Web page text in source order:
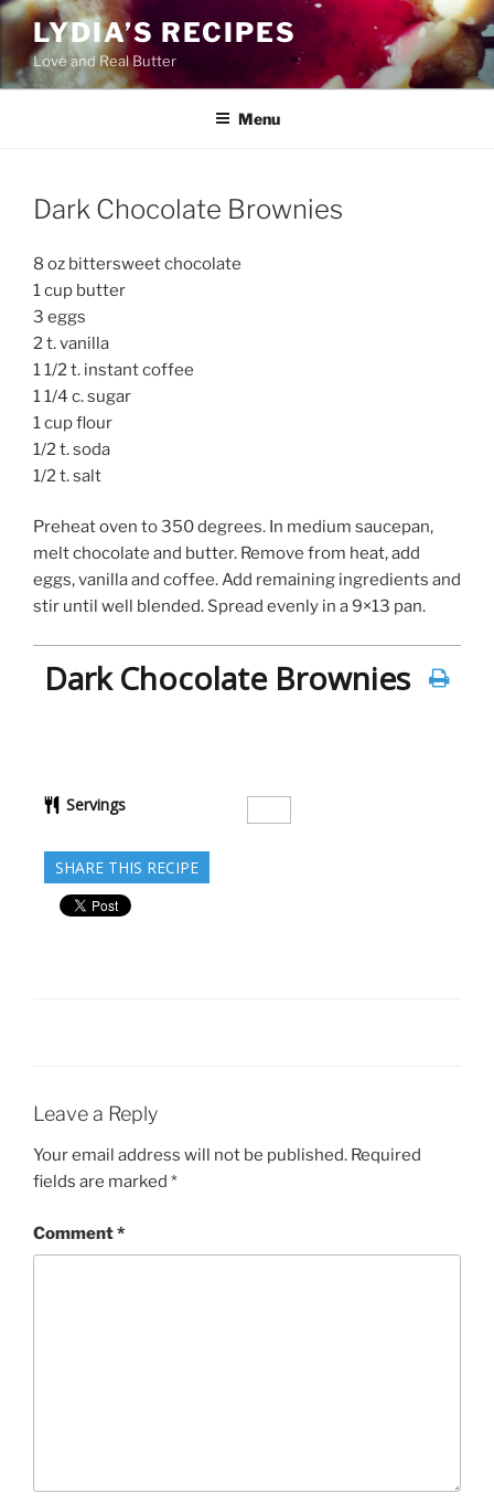
Skip
content
LYDIA’S RECIPES
Love and Real Butter
Menu
Dark Chocolate Brownies
8 oz bittersweet chocolate
1 cup butter
3 eggs
2 t. vanilla
1 1/2 t. instant coffee
1 1/4 c. sugar
1 cup flour
1/2 t. soda
1/2 t. salt
Preheat oven to 350 degrees. In medium saucepan,
melt chocolate and butter. Remove from heat, add
eggs, vanilla and coffee. Add remaining ingredients and
stir until well blended. Spread evenly in a 9×13 pan.
Dark Chocolate Brownies
Servings
SHARE THIS RECIPE
Leave a Reply
Your email address will not be published. Required
fields are marked *
Comment*